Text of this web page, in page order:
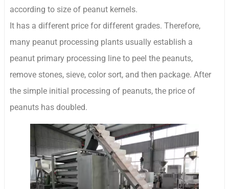
according to size of peanut kernels.
It has a different price for different grades. Therefore,
many peanut processing plants usually establish a
peanut primary processing line to peel the peanuts,
remove stones, sieve, color sort, and then package. After
the simple initial processing of peanuts, the price of
peanuts has doubled.